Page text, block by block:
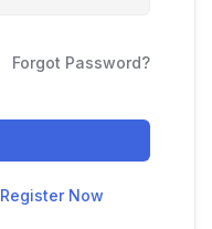
Forgot Password?
Register Now